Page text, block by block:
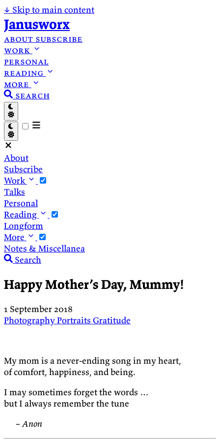
↓ Skip to main content
Janusworx
about subscribe
work
personal
reading
more
search
About
Subscribe
Work
Talks
Personal
Reading
Longform
More
Notes & Miscellanea
Search
Happy Mother’s Day, Mummy!
1 September 2018
PhotographyPortraits Gratitude
My mom is a never-ending song in my heart,
of comfort, happiness, and being.
I may sometimes forget the words …
but I always remember the tune
– Anon